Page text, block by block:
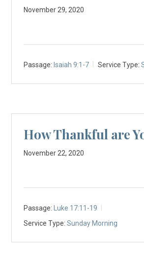
November 29, 2020
Passage: Isaiah 9:1-7 Service Type:
How Thankful are
November 22, 2020
Passage: Luke 17:11-19
Service Type: Sunday Morning